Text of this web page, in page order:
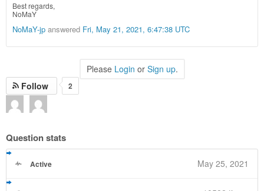
Best regards,
NoMaY
NoMaY-jp answered Fri, May 21, 2021, 6:47:38 UTC
Please Login or Sign up.
Follow
2
Question stats
Active May 25, 2021